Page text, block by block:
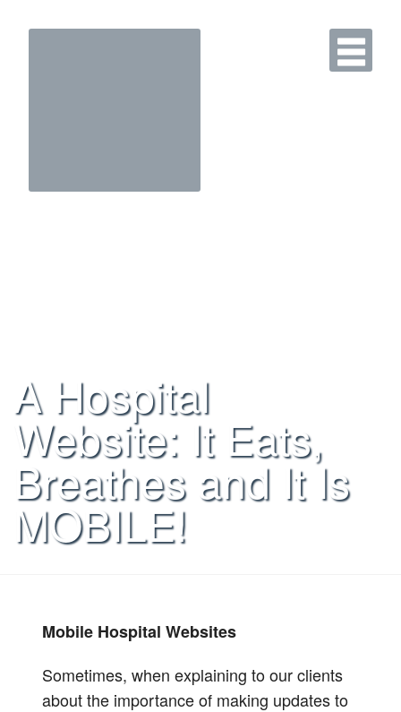
A Hospital
Website: It Eats,
Breathes and It Is
MOBILE!
Mobile Hospital Websites
Sometimes, when explaining to our clients
about the importance of making updates to